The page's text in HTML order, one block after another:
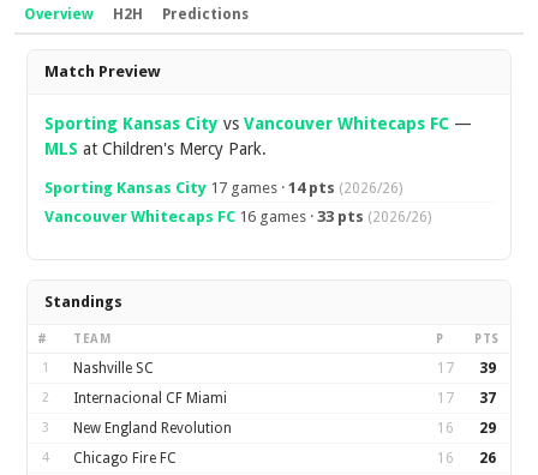
Overview H2H Predictions
Overview
Match Preview
Sporting Kansas City vsVancouver Whitecaps FC —
MLS at Children's Mercy Park.
Sporting Kansas City 17 games ·14 pts (2026/26)
Vancouver Whitecaps FC 16 games ·33 pts (2026/26)
Standings
# TEAM P PTS
1 Nashville SC 17 39
2 Internacional CF Miami 17 37
3 New England Revolution 16 29
4 Chicago Fire FC 16 26